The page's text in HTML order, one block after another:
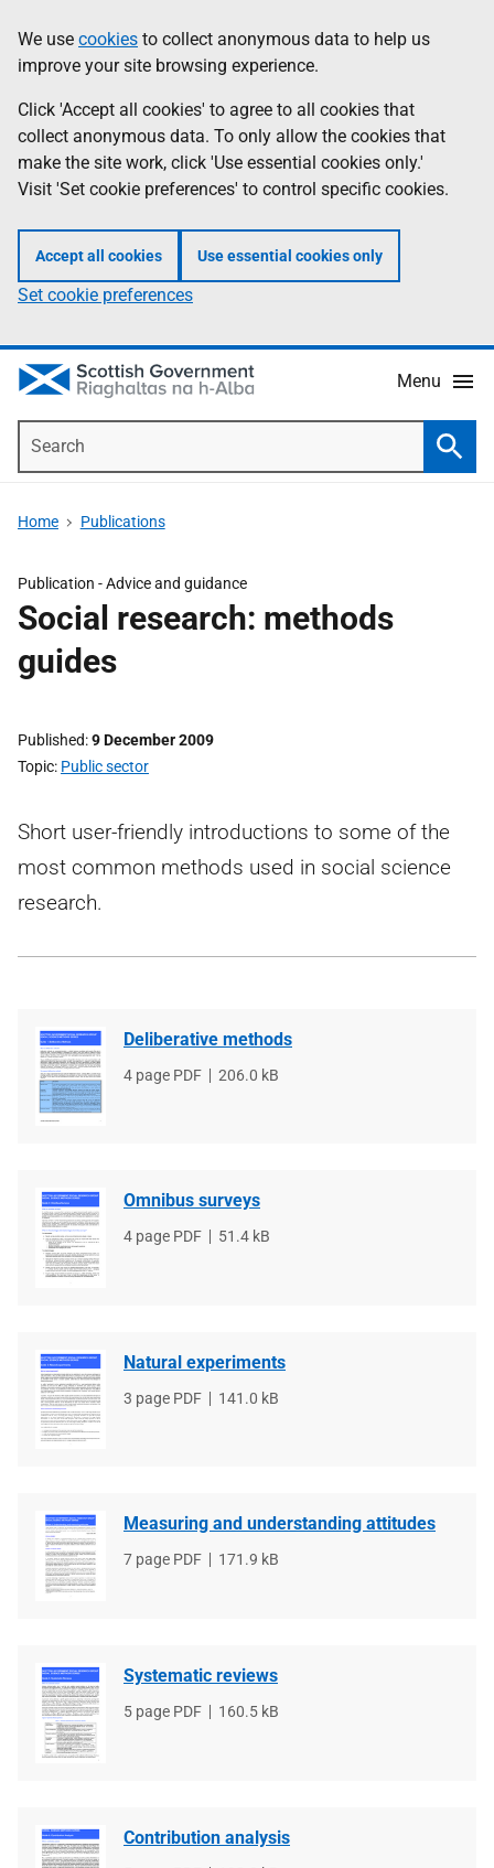
to
main
content
help
Information
We use cookies to collect anonymous data to help us
improve your site browsing experience.
Click 'Accept all cookies' to agree to all cookies that
collect anonymous data. To only allow the cookies that
make the site work, click 'Use essential cookies only.'
Visit 'Set cookie preferences' to control specific cookies.
Accept all cookies Use essential cookies only
Set cookie preferences
Menu
Home Publications
Publication -Advice and guidance
Social research: methods
guides
Published 9 December 2009
Topic Public sector
Short user-friendly introductions to some of the
most common methods used in social science
research.
Deliberative methods
File
4 page PDF
File
206.0 kB
Omnibus surveys
File
4 page PDF
File
51.4 kB
Natural experiments
File
3 page PDF
File
141.0 kB
Measuring and understanding attitudes
File
7 page PDF
File
171.9 kB
Systematic reviews
File
5 page PDF
File
160.5 kB
Contribution analysis